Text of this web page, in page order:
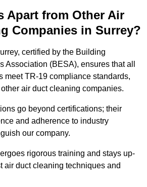
Apart from Other Air
Companies in Surrey?
certified by the Building
Association (BESA), ensures that all
meet TR-19 compliance standards,
air duct cleaning companies.
go beyond certifications; their
and adherence to industry
our company.
rigorous training and stays up-
air duct cleaning techniques and